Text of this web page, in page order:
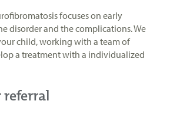
focuses on early
disorder and the complications. We
child, working with a team of
a treatment with a individualized
referral